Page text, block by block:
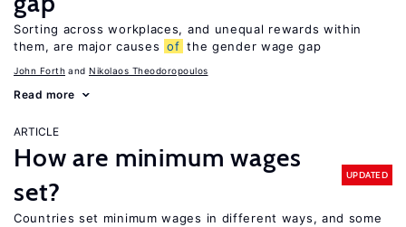
Sorting across workplaces, and unequal rewards within
them, are major causes of the gender wage gap
John Forth Nikolaos Theodoropoulos
Read more
ARTICLE
How are minimum wages
set?
UPDATED
Countries set minimum wages in different ways, and some